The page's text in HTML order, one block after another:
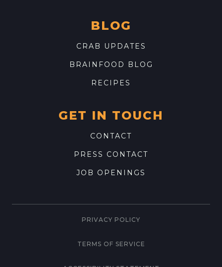
BLOG
CRAB UPDATES
BRAINFOOD BLOG
RECIPES
GET IN TOUCH
CONTACT
PRESS CONTACT
JOB OPENINGS
PRIVACY POLICY
TERMS OF SERVICE